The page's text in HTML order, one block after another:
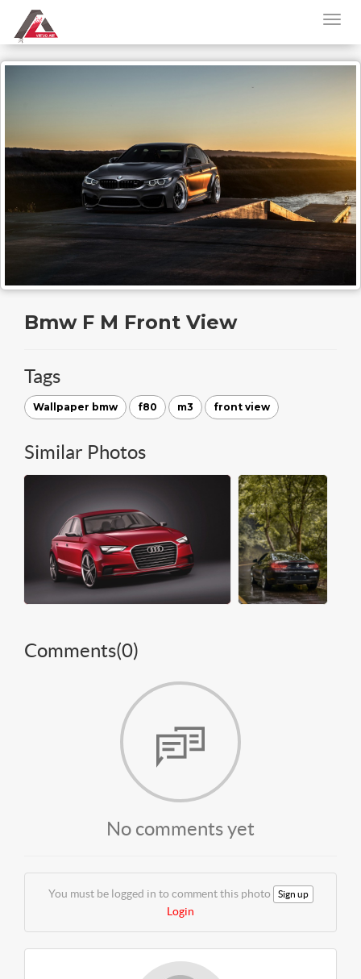
Bmw F M Front View
Tags
Wallpaper bmw f80 m3 front view
Similar Photos
Comments(0)
No comments yet
You must be logged in to comment this photo Sign up
Login